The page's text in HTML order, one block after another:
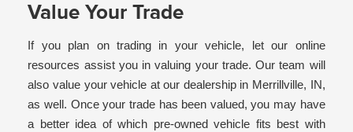
Value Your Trade
If you plan on trading in your vehicle, let our online
resources assist you in valuing your trade. Our team will
also value your vehicle at our dealership in Merrillville, IN,
as well. Once your trade has been valued, you may have
a better idea of which pre-owned vehicle fits best with